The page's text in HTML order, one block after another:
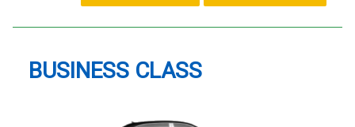
BUSINESS CLASS